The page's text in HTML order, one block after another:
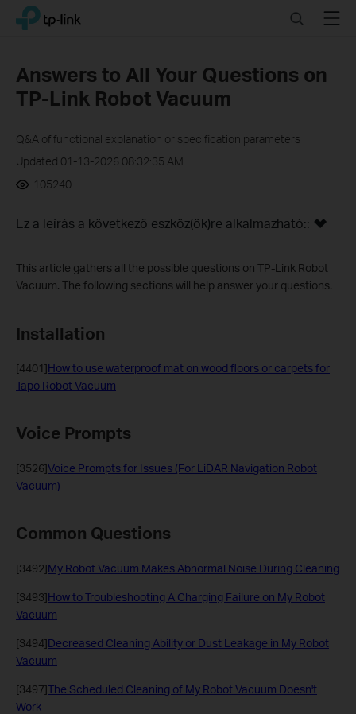
Click
navigation
TP-Link, Reliably Smart SearchMenu
Answers to All Your Questions on
TP-Link Robot Vacuum
Q&A of functional explanation or specification parameters
Updated 01-13-2026 08:32:35 AM
105240
Ez a leírás a következő eszköz(ök)re alkalmazható::
This article gathers all the possible questions on TP-Link Robot
Vacuum. The following sections will help answer your questions.
Installation
[4401]How to use waterproof mat on wood floors or carpets for
Tapo Robot Vacuum
Voice Prompts
[3526]Voice Prompts for Issues (For LiDAR Navigation Robot
Vacuum)
Common Questions
[3492]My Robot Vacuum Makes Abnormal Noise During Cleaning
[3493]How to Troubleshooting A Charging Failure on My Robot
Vacuum
[3494]Decreased Cleaning Ability or Dust Leakage in My Robot
Vacuum
[3497]The Scheduled Cleaning of My Robot Vacuum Doesn't
Work